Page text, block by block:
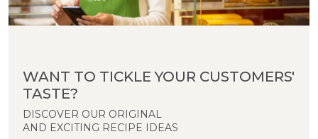
WANT TO TICKLE YOUR CUSTOMERS'
TASTE?
DISCOVER OUR ORIGINAL
AND EXCITING RECIPE IDEAS